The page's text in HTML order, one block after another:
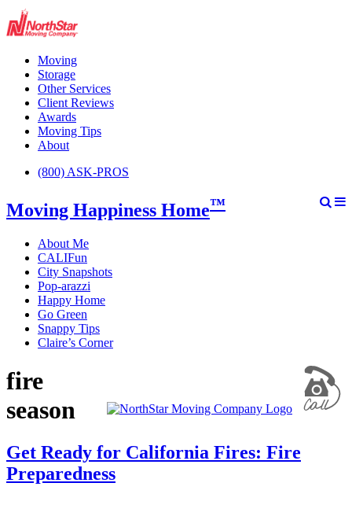
Moving
Storage
Other Services
Client Reviews
Awards
Moving Tips
About
(800) ASK-PROS
Moving Happiness Home™
About Me
CALIFun
City Snapshots
Pop-arazzi
Happy Home
Go Green
Snappy Tips
Claire’s Corner
fire
season
Get Ready for California Fires: Fire
Preparedness